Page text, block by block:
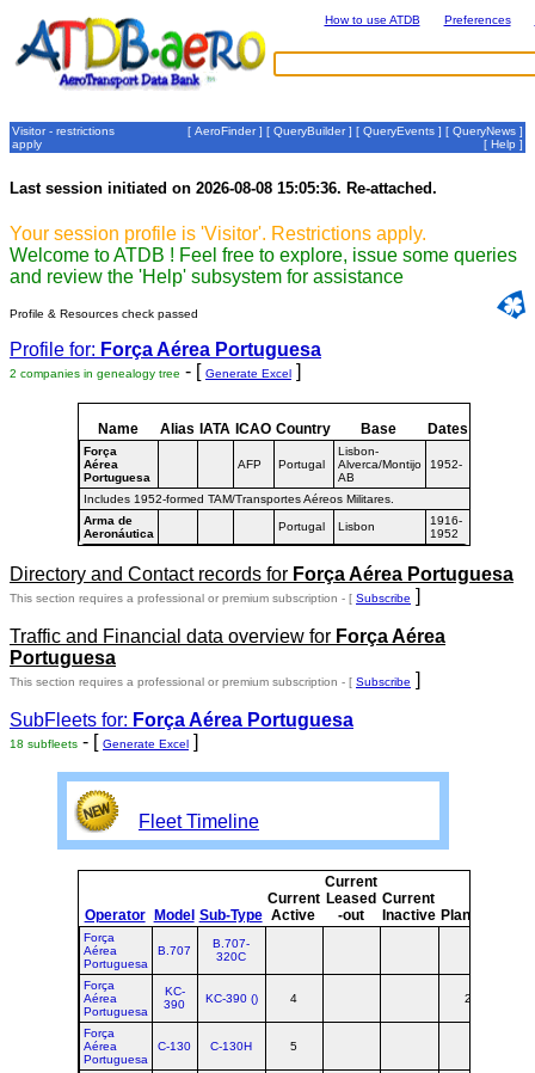
How to use ATDB Preferences
Visitor - restrictions
apply
[ AeroFinder] [ QueryBuilder] [ QueryEvents ] [ QueryNews ]
[ Help ]
Last session initiated on 2026-08-08 15:05:36. Re-attached.
Your session profile is 'Visitor'. Restrictions apply.
Welcome to ATDB ! Feel free to explore, issue some queries
and review the 'Help' subsystem for assistance
Profile & Resources check passed
Profile for: Força Aérea Portuguesa
2 companies in genealogy tree - [ Generate Excel ]
Name Alias IATA ICAO Country Base Dates
Força
Aérea
Portuguesa
AFP Portugal
Lisbon-
Alverca/Montijo
AB
1952-
Includes 1952-formed TAM/Transportes Aéreos Militares.
Arma de
Aeronáutica
Portugal Lisbon
1916-
1952
Directory and Contact records for Força Aérea Portuguesa
This section requires a professional or premium subscription - [ Subscribe ]
Traffic and Financial data overview for Força Aérea
Portuguesa
This section requires a professional or premium subscription - [ Subscribe ]
SubFleets for: Força Aérea Portuguesa
18 subfleets - [ Generate Excel ]
Fleet Timeline
Operator Model Sub-Type
Current
Active
Current
Leased
-out
Current
Inactive Planned
Força
Aérea
Portuguesa
B.707
B.707-
320C
Força
Aérea
Portuguesa
KC-
390
KC-390 () 4 2
Força
Aérea
Portuguesa
C-130 C-130H 5